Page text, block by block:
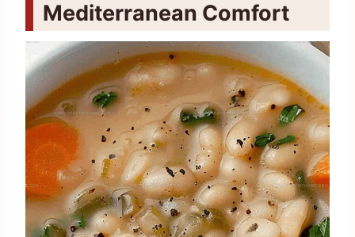
Mediterranean Comfort